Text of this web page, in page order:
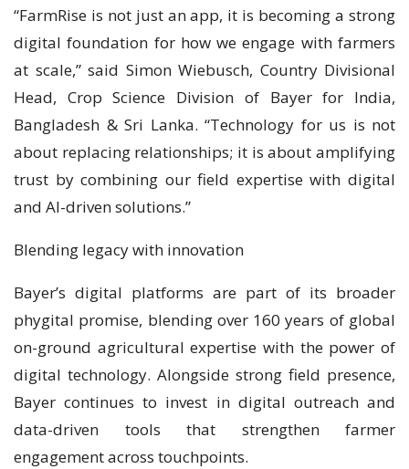
“FarmRise is not just an app, it is becoming a strong
digital foundation for how we engage with farmers
at scale,” said Simon Wiebusch, Country Divisional
Head, Crop Science Division of Bayer for India,
Bangladesh & Sri Lanka. “Technology for us is not
about replacing relationships; it is about amplifying
trust by combining our field expertise with digital
and AI-driven solutions.”
Blending legacy with innovation
Bayer’s digital platforms are part of its broader
phygital promise, blending over 160 years of global
on-ground agricultural expertise with the power of
digital technology. Alongside strong field presence,
Bayer continues to invest in digital outreach and
data-driven tools that strengthen farmer
engagement across touchpoints.